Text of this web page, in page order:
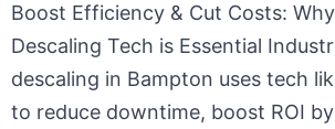
Boost Efficiency & Cut Costs:
Descaling Tech is Essential
descaling in Bampton uses tech
to reduce downtime, boost ROI